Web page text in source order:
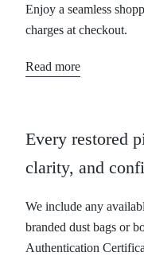
Enjoy a seamless
charges at checkout.
Read more
Every restored
clarity, and
We include any
branded dust bags or
Authentication